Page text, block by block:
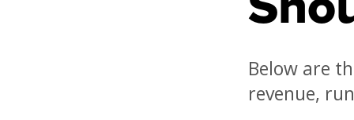
Below are
revenue,